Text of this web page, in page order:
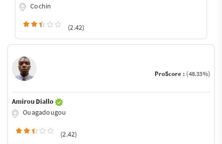
Cochin
(2.42)
ProScore : (48.33%)
Amirou Diallo
Ouagadougou
(2.42)